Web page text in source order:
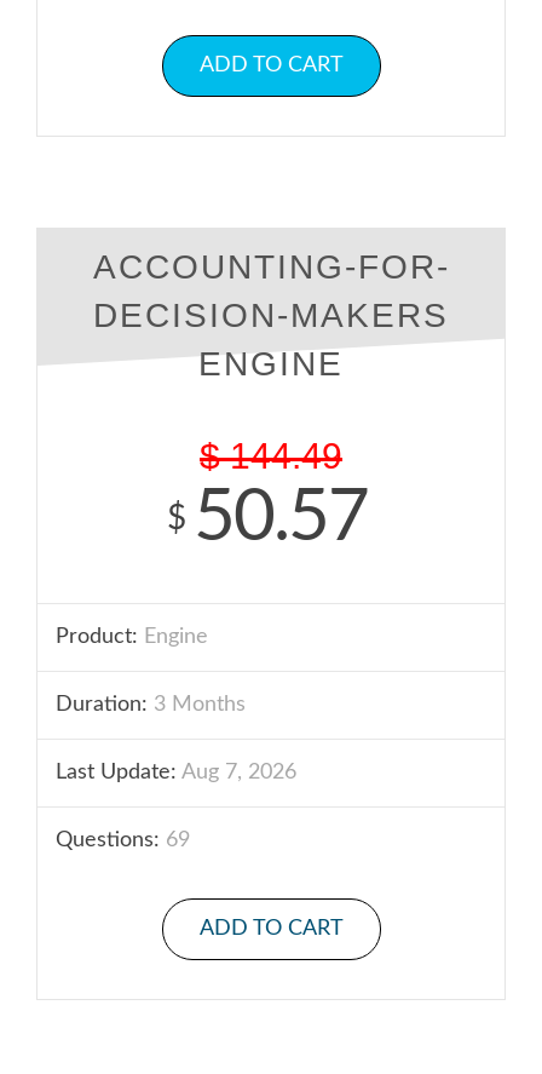
ADD TO CART
ACCOUNTING-FOR-
DECISION-MAKERS
ENGINE
$ 144.49
$ 50.57
Product: Engine
Duration: 3 Months
Last Update: Aug 7, 2026
Questions: 69
ADD TO CART